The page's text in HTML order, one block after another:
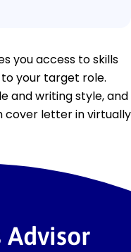
you access to skills
your target role.
and writing style, and
cover letter in virtually
Advisor